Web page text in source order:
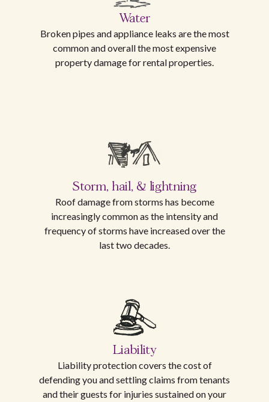
Water
Broken pipes and appliance leaks are the most
common and overall the most expensive
property damage for rental properties.
Storm, hail, & lightning
Roof damage from storms has become
increasingly common as the intensity and
frequency of storms have increased over the
last two decades.
Liability
Liability protection covers the cost of
defending you and settling claims from tenants
and their guests for injuries sustained on your